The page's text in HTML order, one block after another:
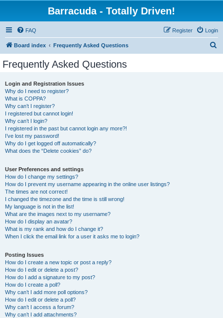
Barracuda - Totally Driven!
FAQ Login
Register
Board index Frequently Asked Questions
Frequently Asked Questions
Login and Registration Issues
Why do I need to register?
What is COPPA?
Why can’t I register?
I registered but cannot login!
Why can’t I login?
I registered in the past but cannot login any more?!
I’ve lost my password!
Why do I get logged off automatically?
What does the “Delete cookies” do?
User Preferences and settings
How do I change my settings?
How do I prevent my username appearing in the online user listings?
The times are not correct!
I changed the timezone and the time is still wrong!
My language is not in the list!
What are the images next to my username?
How do I display an avatar?
What is my rank and how do I change it?
When I click the email link for a user it asks me to login?
Posting Issues
How do I create a new topic or post a reply?
How do I edit or delete a post?
How do I add a signature to my post?
How do I create a poll?
Why can’t I add more poll options?
How do I edit or delete a poll?
Why can’t I access a forum?
Why can’t I add attachments?